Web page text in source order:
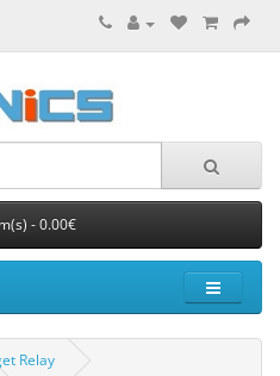
- 0.00€
Relay